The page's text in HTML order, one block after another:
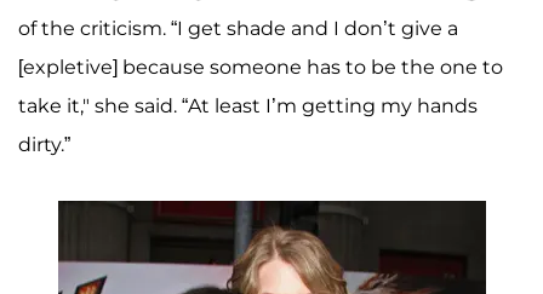
of the criticism. “I get shade and I don’t give a
[expletive] because someone has to be the one to
take it," she said. “At least I’m getting my hands
dirty.”